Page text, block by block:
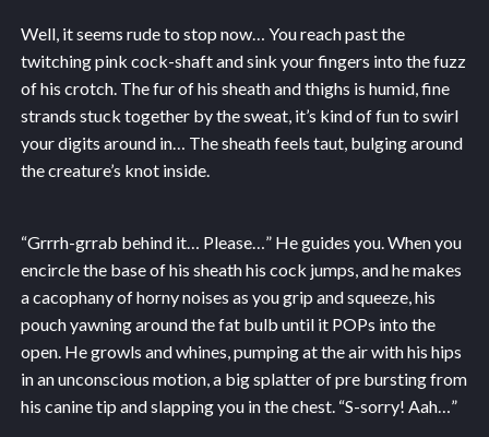
Well, it seems rude to stop now… You reach past the
twitching pink cock-shaft and sink your fingers into the fuzz
of his crotch. The fur of his sheath and thighs is humid, fine
strands stuck together by the sweat, it’s kind of fun to swirl
your digits around in… The sheath feels taut, bulging around
the creature’s knot inside.
“Grrrh-grrab behind it… Please…” He guides you. When you
encircle the base of his sheath his cock jumps, and he makes
a cacophany of horny noises as you grip and squeeze, his
pouch yawning around the fat bulb until it POPs into the
open. He growls and whines, pumping at the air with his hips
in an unconscious motion, a big splatter of pre bursting from
his canine tip and slapping you in the chest. “S-sorry! Aah…”